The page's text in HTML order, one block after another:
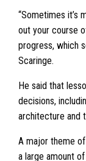
“Sometimes it’s
out your course
progress, which
Scaringe.
He said that
decisions,
architecture and
A major theme of
a large amount